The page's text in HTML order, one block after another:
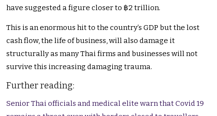
have suggested a figure closer to ฿2 trillion.
This is an enormous hit to the country’s GDP but the lost
cash flow, the life of business, will also damage it
structurally as many Thai firms and businesses will not
survive this increasing damaging trauma.
Further reading:
Senior Thai officials and medical elite warn that Covid 19